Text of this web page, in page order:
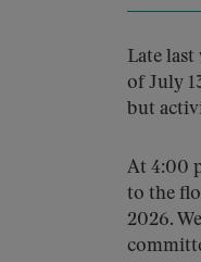
Late last
of July
but
At 4:00
to the
2026.